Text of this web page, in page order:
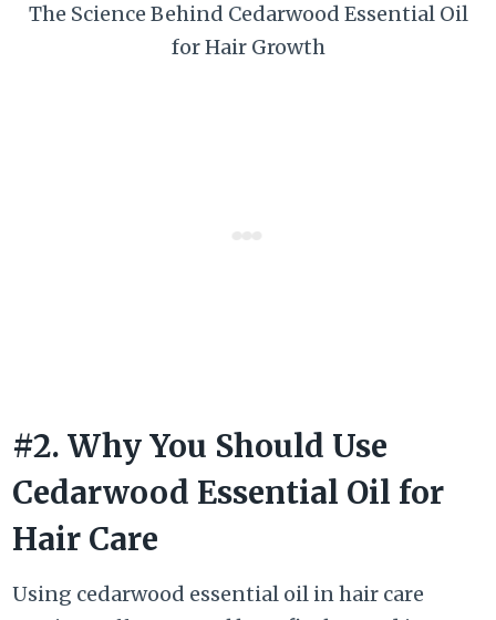
The Science Behind Cedarwood Essential Oil
for Hair Growth
#2. Why You Should Use
Cedarwood Essential Oil for
Hair Care
Using cedarwood essential oil in hair care